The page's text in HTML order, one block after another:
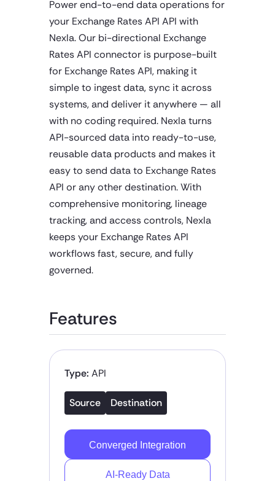
Power end-to-end data operations for
your Exchange Rates API API with
Nexla. Our bi-directional Exchange
Rates API connector is purpose-built
for Exchange Rates API, making it
simple to ingest data, sync it across
systems, and deliver it anywhere — all
with no coding required. Nexla turns
API-sourced data into ready-to-use,
reusable data products and makes it
easy to send data to Exchange Rates
API or any other destination. With
comprehensive monitoring, lineage
tracking, and access controls, Nexla
keeps your Exchange Rates API
workflows fast, secure, and fully
governed.
Features
Type: API
Source Destination
Converged Integration
AI-Ready Data